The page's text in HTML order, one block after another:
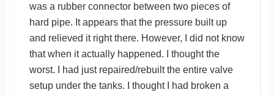
was a rubber connector between two pieces of
hard pipe. It appears that the pressure built up
and relieved it right there. However, I did not know
that when it actually happened. I thought the
worst. I had just repaired/rebuilt the entire valve
setup under the tanks. I thought I had broken a